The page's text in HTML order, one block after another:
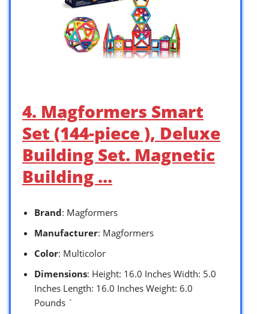
4. Magformers Smart
Set (144-piece ), Deluxe
Building Set. Magnetic
Building …
Brand: Magformers
Manufacturer: Magformers
Color: Multicolor
Dimensions: Height: 16.0 Inches Width: 5.0
Inches Length: 16.0 Inches Weight: 6.0
Pounds `